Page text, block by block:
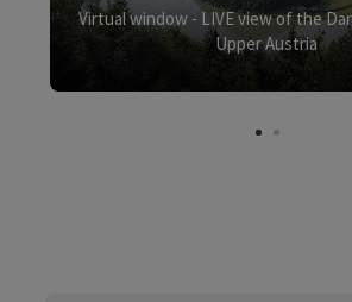
Virtual window - LIVE view of the
Upper Austria